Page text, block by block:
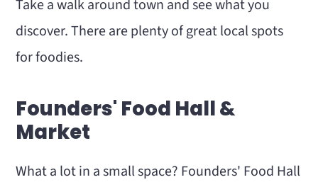
Take a walk around town and see what you
discover. There are plenty of great local spots
for foodies.
Founders' Food Hall &
Market
What a lot in a small space? Founders' Food Hall